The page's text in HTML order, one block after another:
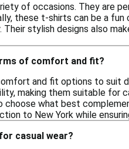
of occasions. They are
these t-shirts can be a
stylish designs also
of comfort and fit?
and fit options to suit
making them suitable for
what best
to New York while
casual wear?